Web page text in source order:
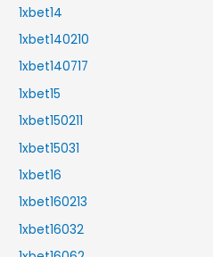
1xbet14
1xbet140210
1xbet140717
1xbet15
1xbet150211
1xbet15031
1xbet16
1xbet160213
1xbet16032